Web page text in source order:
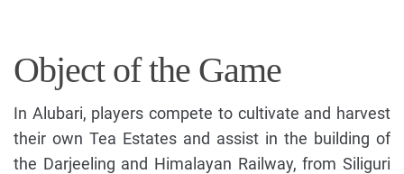
Object of the Game
In Alubari, players compete to cultivate and harvest
their own Tea Estates and assist in the building of
the Darjeeling and Himalayan Railway, from Siliguri